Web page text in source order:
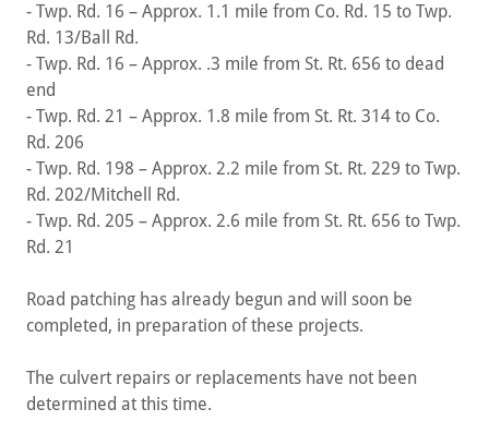
- Twp. Rd. 16 – Approx. 1.1 mile from Co. Rd. 15 to Twp.
Rd. 13/Ball Rd.
- Twp. Rd. 16 – Approx. .3 mile from St. Rt. 656 to dead
end
- Twp. Rd. 21 – Approx. 1.8 mile from St. Rt. 314 to Co.
Rd. 206
- Twp. Rd. 198 – Approx. 2.2 mile from St. Rt. 229 to Twp.
Rd. 202/Mitchell Rd.
- Twp. Rd. 205 – Approx. 2.6 mile from St. Rt. 656 to Twp.
Rd. 21
Road patching has already begun and will soon be
completed, in preparation of these projects.
The culvert repairs or replacements have not been
determined at this time.